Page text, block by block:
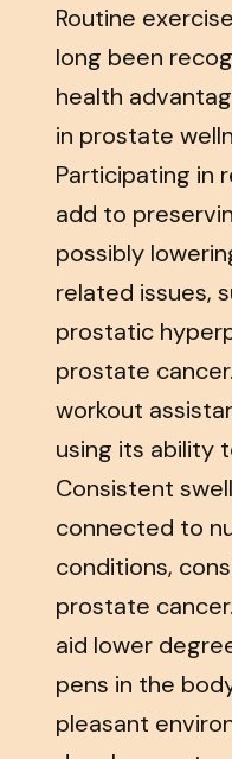
Routine
long been
health
in prostate
Participating in
add to
possibly
related issues,
prostatic
prostate
workout
using its ability
Consistent
connected to
conditions,
prostate
aid lower
pens in the
pleasant